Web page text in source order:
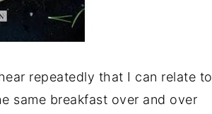
repeatedly that I can relate to
same breakfast over and over